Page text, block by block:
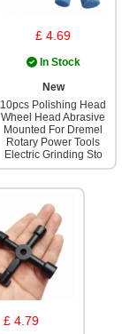
£ 4.69
In Stock
New
10pcs Polishing Head
Wheel Head Abrasive
Mounted For Dremel
Rotary Power Tools
Electric Grinding Sto
£ 4.79